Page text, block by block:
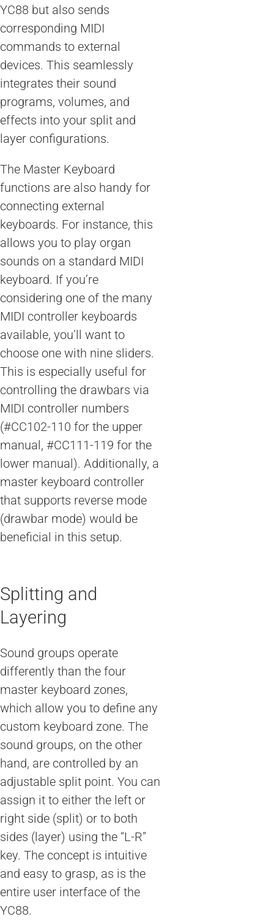
YC88 but also sends
corresponding MIDI
commands to external
devices. This seamlessly
integrates their sound
programs, volumes, and
effects into your split and
layer configurations.
The Master Keyboard
functions are also handy for
connecting external
keyboards. For instance, this
allows you to play organ
sounds on a standard MIDI
keyboard. If you’re
considering one of the many
MIDI controller keyboards
available, you’ll want to
choose one with nine sliders.
This is especially useful for
controlling the drawbars via
MIDI controller numbers
(#CC102-110 for the upper
manual, #CC111-119 for the
lower manual). Additionally, a
master keyboard controller
that supports reverse mode
(drawbar mode) would be
beneficial in this setup.
Splitting and
Layering
Sound groups operate
differently than the four
master keyboard zones,
which allow you to define any
custom keyboard zone. The
sound groups, on the other
hand, are controlled by an
adjustable split point. You can
assign it to either the left or
right side (split) or to both
sides (layer) using the “L-R”
key. The concept is intuitive
and easy to grasp, as is the
entire user interface of the
YC88.